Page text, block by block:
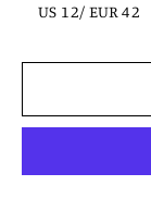
US 12/ EUR 42